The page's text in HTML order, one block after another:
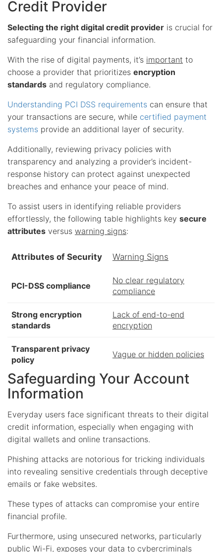
Credit Provider
Selecting the right digital credit provider is crucial for
safeguarding your financial information.
With the rise of digital payments, it’s important to
choose a provider that prioritizes encryption
standards and regulatory compliance.
Understanding PCI DSS requirements can ensure that
your transactions are secure, while certified payment
systems provide an additional layer of security.
Additionally, reviewing privacy policies with
transparency and analyzing a provider’s incident-
response history can protect against unexpected
breaches and enhance your peace of mind.
To assist users in identifying reliable providers
effortlessly, the following table highlights key secure
attributes versus warning signs:
Attributes of Security Warning Signs
PCI-DSS compliance
No clear regulatory
compliance
Strong encryption
standards
Lack of end-to-end
encryption
Transparent privacy
policy
Vague or hidden policies
Safeguarding Your Account
Information
Everyday users face significant threats to their digital
credit information, especially when engaging with
digital wallets and online transactions.
Phishing attacks are notorious for tricking individuals
into revealing sensitive credentials through deceptive
emails or fake websites.
These types of attacks can compromise your entire
financial profile.
Furthermore, using unsecured networks, particularly
public Wi-Fi, exposes your data to cybercriminals